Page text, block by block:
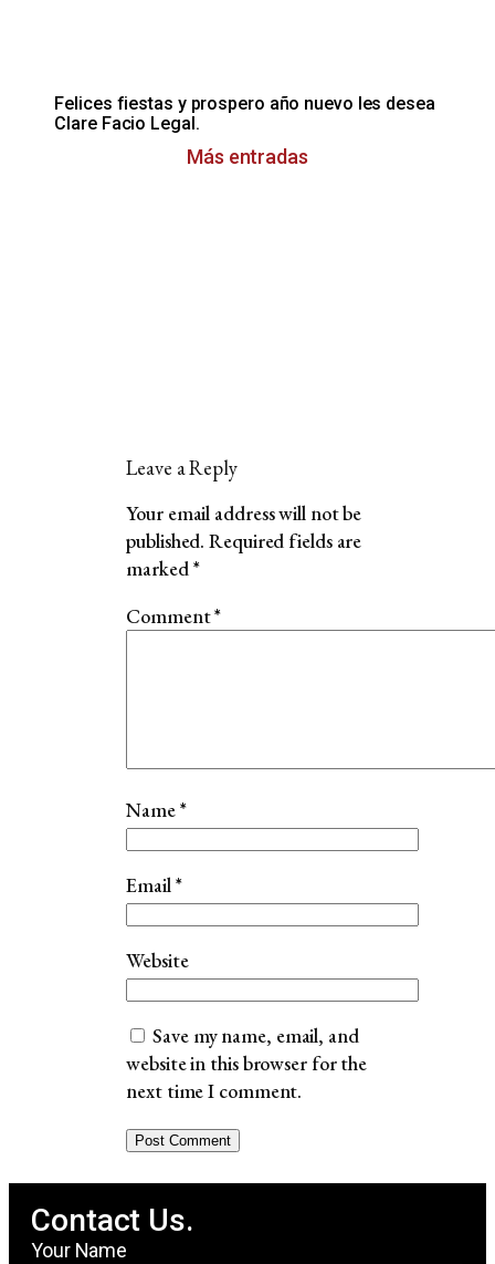
Felices fiestas y prospero año nuevo les desea
Clare Facio Legal.
Más entradas
Leave a Reply
Your email address will not be
published. Required fields are
marked*
Comment*
Name*
Email*
Website
Save my name, email, and
website in this browser for the
next time I comment.
Contact Us.
Your Name